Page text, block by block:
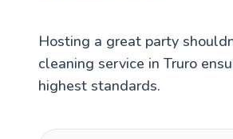
Hosting a great party
cleaning service in Truro
highest standards.